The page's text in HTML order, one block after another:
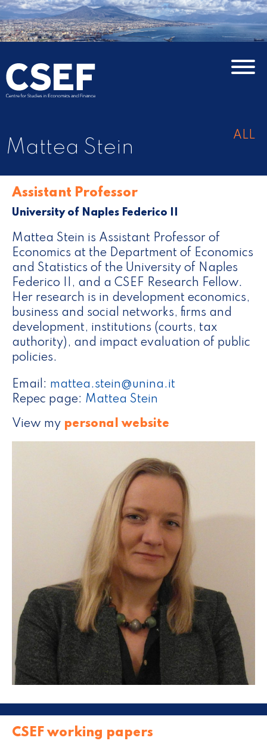
Mattea Stein
ALL
Assistant Professor
University of Naples Federico II
Mattea Stein is Assistant Professor of
Economics at the Department of Economics
and Statistics of the University of Naples
Federico II, and a CSEF Research Fellow.
Her research is in development economics,
business and social networks, firms and
development, institutions (courts, tax
authority), and impact evaluation of public
policies.
Email: mattea.stein@unina.it
Repec page: Mattea Stein
View my personal website
CSEF working papers